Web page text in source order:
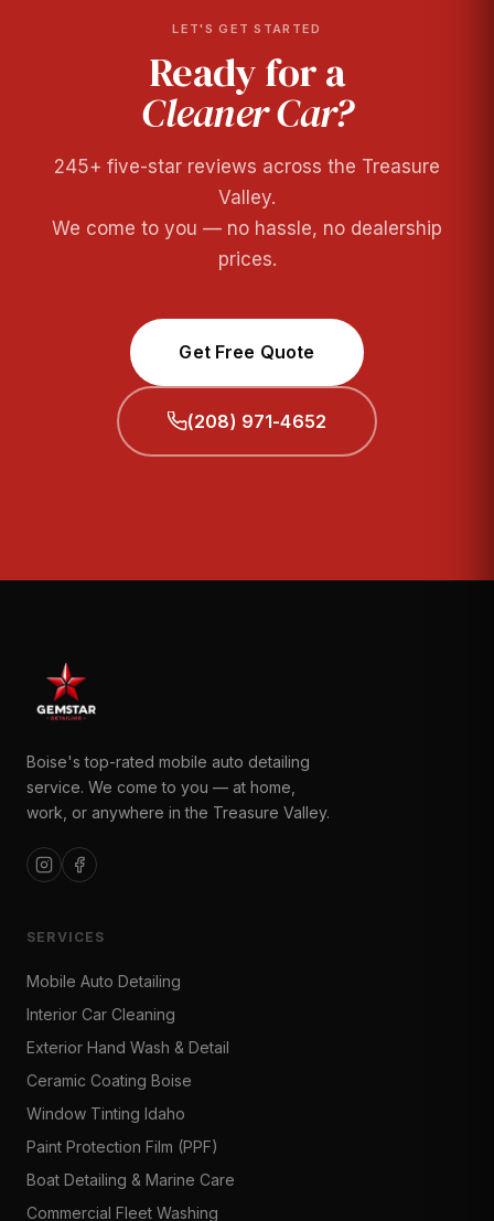
LET'S GET STARTED
Ready for a
Cleaner Car?
245+ five-star reviews across the Treasure
Valley.
We come to you — no hassle, no dealership
prices.
Get Free Quote
(208) 971-4652
Boise's top-rated mobile auto detailing
service. We come to you — at home,
work, or anywhere in the Treasure Valley.
SERVICES
Mobile Auto Detailing
Interior Car Cleaning
Exterior Hand Wash & Detail
Ceramic Coating Boise
Window Tinting Idaho
Paint Protection Film (PPF)
Boat Detailing & Marine Care
Commercial Fleet Washing